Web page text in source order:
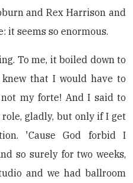
and Rex Harrison and
it seems so enormous.
To me, it boiled down to
that I would have to
my forte! And I said to
gladly, but only if I get
'Cause God forbid I
so surely for two weeks,
and we had ballroom